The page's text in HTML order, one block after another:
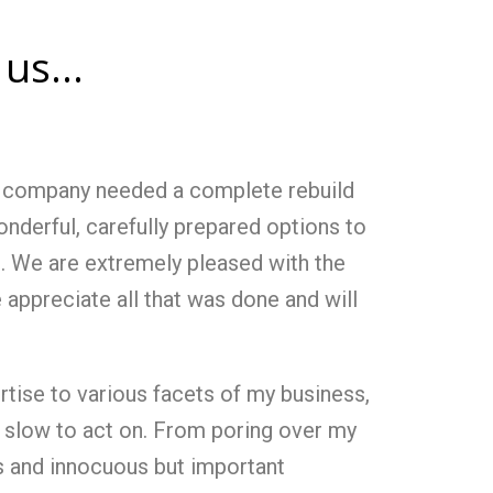
needed a complete rebuild
carefully prepared options to
are extremely pleased with the
all that was done and will
to various facets of my business,
to act on. From poring over my
innocuous but important